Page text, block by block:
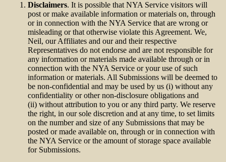
Disclaimers. It is possible that NYA Service visitors will
post or make available information or materials on, through
or in connection with the NYA Service that are wrong or
misleading or that otherwise violate this Agreement. We,
Neil, our Affiliates and our and their respective
Representatives do not endorse and are not responsible for
any information or materials made available through or in
connection with the NYA Service or your use of such
information or materials. All Submissions will be deemed to
be non-confidential and may be used by us (i) without any
confidentiality or other non-disclosure obligations and
(ii) without attribution to you or any third party. We reserve
the right, in our sole discretion and at any time, to set limits
on the number and size of any Submissions that may be
posted or made available on, through or in connection with
the NYA Service or the amount of storage space available
for Submissions.